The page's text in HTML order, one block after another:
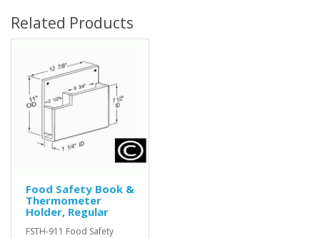
Related Products
Food Safety Book &
Thermometer
Holder, Regular
FSTH-911 Food Safety